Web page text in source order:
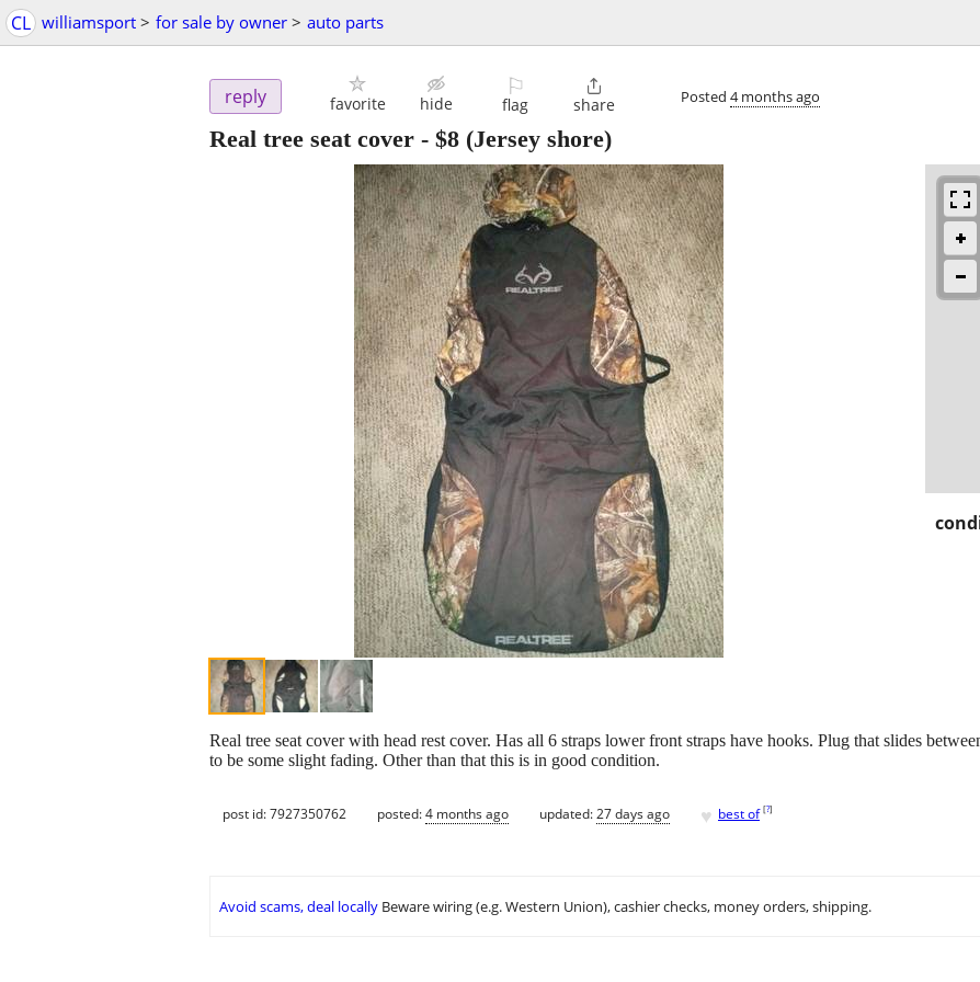
CL williamsport > for sale by owner > auto parts
reply favorite hide
⚐
flag

share Posted 4 months ago
Real tree seat cover - $8 (Jersey shore)
Real tree seat cover with head rest cover. Has all 6 straps lower front straps have hooks. Plug that slides
to be some slight fading. Other than that this is in good condition.
post id: 7927350762 posted:4 months ago updated:27 days ago ♥ best of [?]
Avoid scams, deal locally Beware wiring (e.g. Western Union), cashier checks, money orders, shipping.